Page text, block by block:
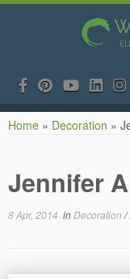
Skip
Home » Decoration »
Jennifer
8 Apr, 2014 in Decoration /